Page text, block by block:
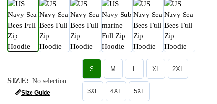
SIZE: No selection
📏Size Guide
S M L XL 2XL
3XL 4XL 5XL